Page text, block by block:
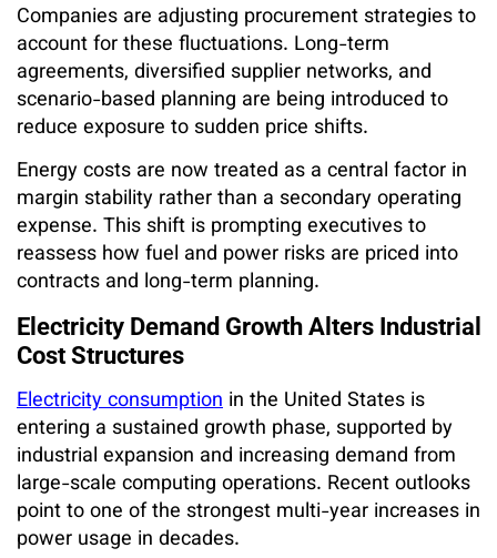
Companies are adjusting procurement strategies to
account for these fluctuations. Long-term
agreements, diversified supplier networks, and
scenario-based planning are being introduced to
reduce exposure to sudden price shifts.
Energy costs are now treated as a central factor in
margin stability rather than a secondary operating
expense. This shift is prompting executives to
reassess how fuel and power risks are priced into
contracts and long-term planning.
Electricity Demand Growth Alters Industrial
Cost Structures
Electricity consumption in the United States is
entering a sustained growth phase, supported by
industrial expansion and increasing demand from
large-scale computing operations. Recent outlooks
point to one of the strongest multi-year increases in
power usage in decades.